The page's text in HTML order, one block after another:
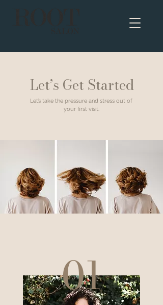
Let’s Get Started
Let’s take the pressure and stress out of
your first visit.
01